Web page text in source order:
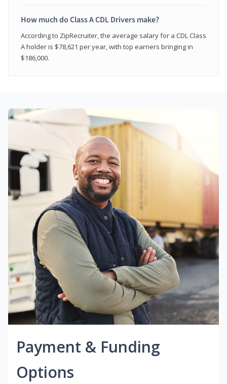
How much do Class A CDL Drivers make?
According to ZipRecruiter, the average salary for a CDL Class
A holder is $78,621 per year, with top earners bringing in
$186,000.
Payment & Funding
Options